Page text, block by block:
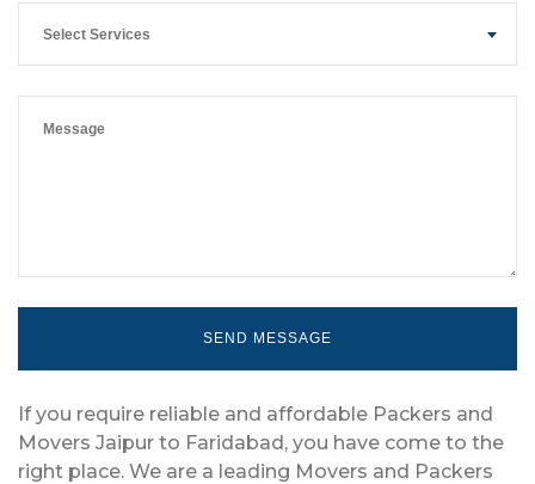
Select Services
If you require reliable and affordable Packers and
Movers Jaipur to Faridabad, you have come to the
right place. We are a leading Movers and Packers